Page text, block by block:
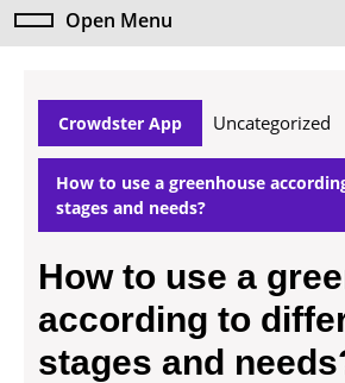
Open Menu
Crowdster App Uncategorized
How to use a greenhouse
stages and needs?
How to use a
according to
stages and